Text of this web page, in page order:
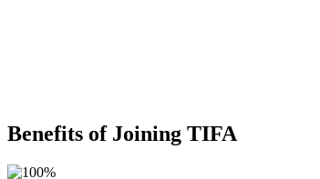
Benefits of Joining TIFA